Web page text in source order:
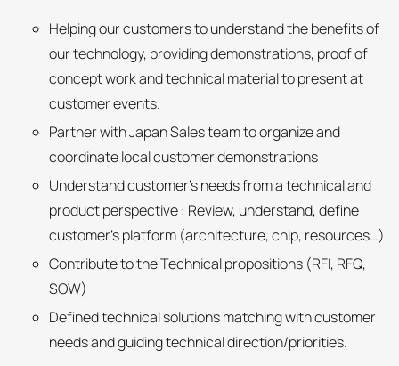
Helping our customers to understand the benefits of
our technology, providing demonstrations, proof of
concept work and technical material to present at
customer events.
Partner with Japan Sales team to organize and
coordinate local customer demonstrations
Understand customer’s needs from a technical and
product perspective : Review, understand, define
customer’s platform (architecture, chip, resources…)
Contribute to the Technical propositions (RFI, RFQ,
SOW)
Defined technical solutions matching with customer
needs and guiding technical direction/priorities.